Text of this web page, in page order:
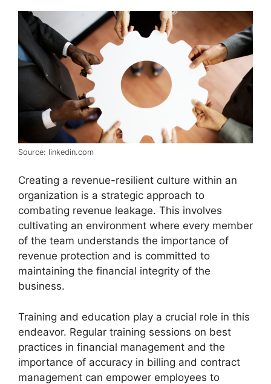
Source: linkedin.com
Creating a revenue-resilient culture within an
organization is a strategic approach to
combating revenue leakage. This involves
cultivating an environment where every member
of the team understands the importance of
revenue protection and is committed to
maintaining the financial integrity of the
business.
Training and education play a crucial role in this
endeavor. Regular training sessions on best
practices in financial management and the
importance of accuracy in billing and contract
management can empower employees to